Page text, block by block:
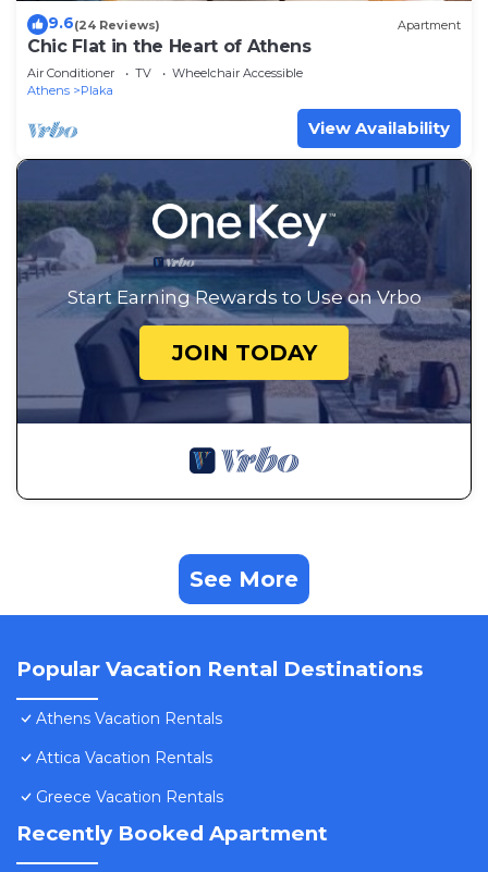
9.6(24 Reviews) Apartment
Chic Flat in the Heart of Athens
Air Conditioner TV
Wheelchair Accessible
Athens
Plaka
View Availability
Start Earning Rewards to Use on Vrbo
JOIN TODAY
See More
Popular Vacation Rental Destinations
Athens Vacation Rentals
Attica Vacation Rentals
Greece Vacation Rentals
Recently Booked Apartment